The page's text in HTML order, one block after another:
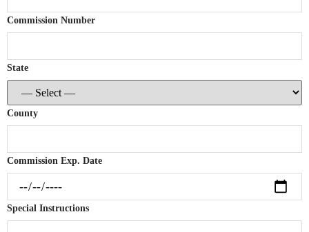
Commission Number
State
County
Commission Exp. Date
Special Instructions